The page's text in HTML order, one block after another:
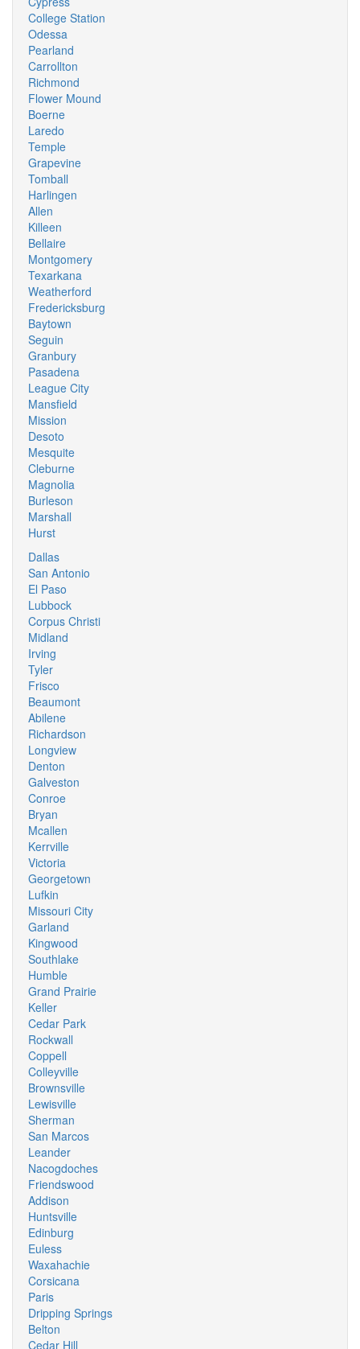
College Station
Odessa
Pearland
Carrollton
Richmond
Flower Mound
Boerne
Laredo
Temple
Grapevine
Tomball
Harlingen
Allen
Killeen
Bellaire
Montgomery
Texarkana
Weatherford
Fredericksburg
Baytown
Seguin
Granbury
Pasadena
League City
Mansfield
Mission
Desoto
Mesquite
Cleburne
Magnolia
Burleson
Marshall
Hurst
Dallas
San Antonio
El Paso
Lubbock
Corpus Christi
Midland
Irving
Tyler
Frisco
Beaumont
Abilene
Richardson
Longview
Denton
Galveston
Conroe
Bryan
Mcallen
Kerrville
Victoria
Georgetown
Lufkin
Missouri City
Garland
Kingwood
Southlake
Humble
Grand Prairie
Keller
Cedar Park
Rockwall
Coppell
Colleyville
Brownsville
Lewisville
Sherman
San Marcos
Leander
Nacogdoches
Friendswood
Addison
Huntsville
Edinburg
Euless
Waxahachie
Corsicana
Paris
Dripping Springs
Belton
Cedar Hill